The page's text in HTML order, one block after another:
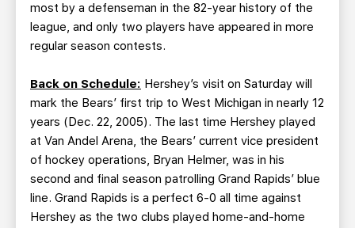
most by a defenseman in the 82-year history of the
league, and only two players have appeared in more
regular season contests.
Back on Schedule: Hershey’s visit on Saturday will
mark the Bears’ first trip to West Michigan in nearly 12
years (Dec. 22, 2005). The last time Hershey played
at Van Andel Arena, the Bears’ current vice president
of hockey operations, Bryan Helmer, was in his
second and final season patrolling Grand Rapids’ blue
line. Grand Rapids is a perfect 6-0 all time against
Hershey as the two clubs played home-and-home